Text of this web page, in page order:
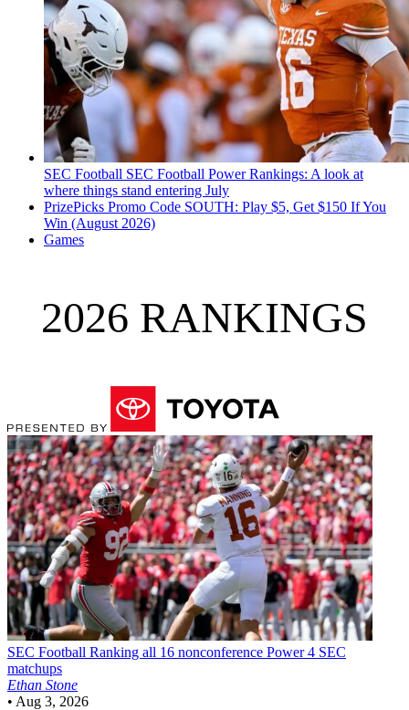
SEC Football SEC Football Power Rankings: A look at
where things stand entering July
PrizePicks Promo Code SOUTH: Play $5, Get $150 If You
Win (August 2026)
Games
2026 RANKINGS
SEC Football Ranking all 16 nonconference Power 4 SEC
matchups
Ethan Stone
• Aug 3, 2026